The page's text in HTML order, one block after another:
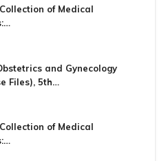
of Medical
and Gynecology
Files), 5th…
of Medical